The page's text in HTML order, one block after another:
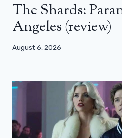
The Shards:
Angeles (review)
August 6, 2026